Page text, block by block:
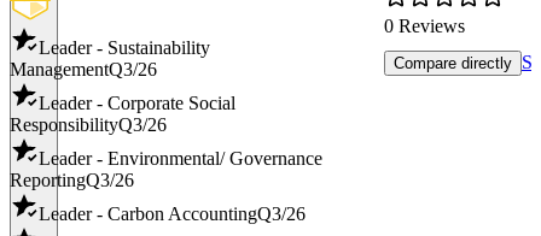
Leader - Sustainability
ManagementQ3/26
Leader - Corporate Social
ResponsibilityQ3/26
Leader - Environmental/ Governance
ReportingQ3/26
Leader - Carbon AccountingQ3/26
0 Reviews
Compare directly